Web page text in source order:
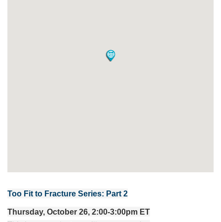
Too Fit to Fracture Series: Part 2
Thursday, October 26, 2:00-3:00pm ET